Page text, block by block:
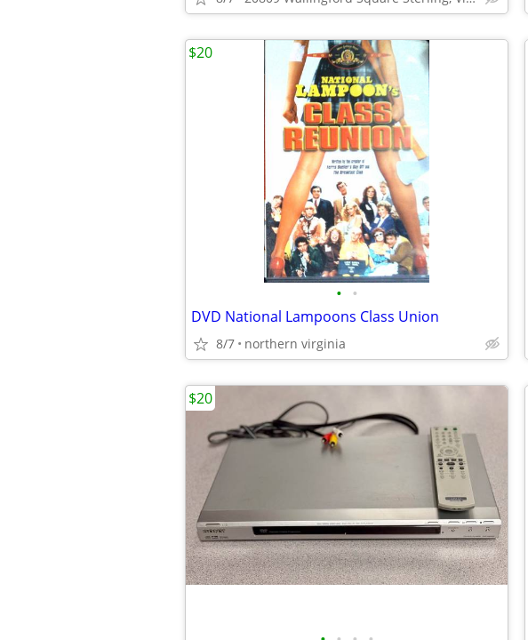
• •
DVD National Lampoons Class Union
8/7 northern virginia
$20
$20